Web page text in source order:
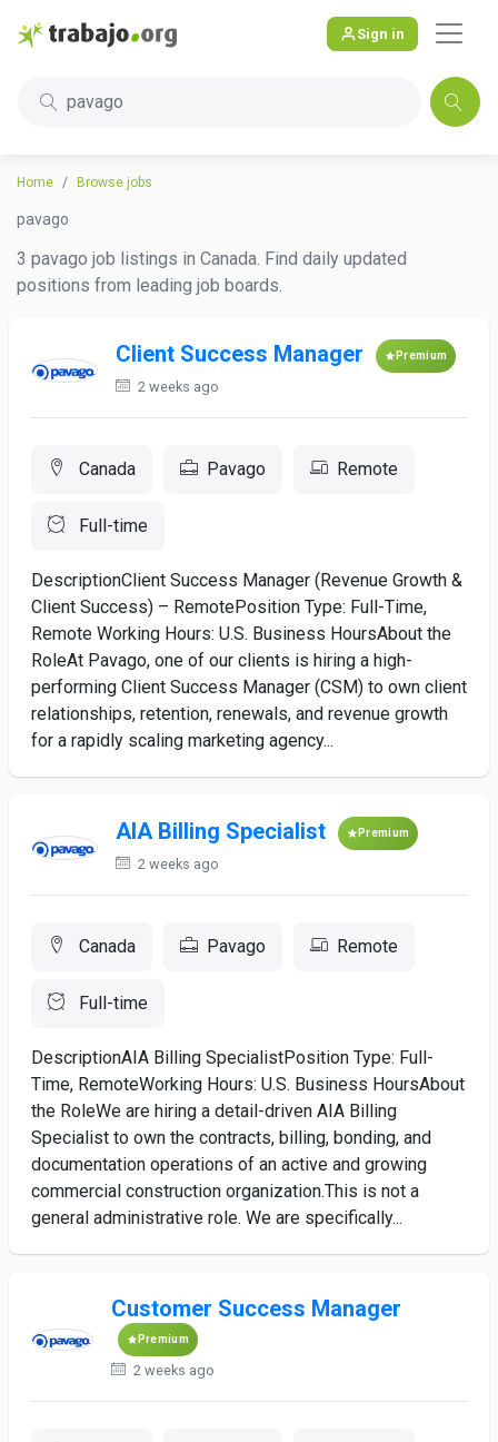
Sign in
pavago
Home Browse jobs
pavago
3 pavago job listings in Canada. Find daily updated
positions from leading job boards.
Client Success Manager Premium
2 weeks ago
Canada Pavago Remote
Full-time
DescriptionClient Success Manager (Revenue Growth &
Client Success) – RemotePosition Type: Full-Time,
Remote Working Hours: U.S. Business HoursAbout the
RoleAt Pavago, one of our clients is hiring a high-
performing Client Success Manager (CSM) to own client
relationships, retention, renewals, and revenue growth
for a rapidly scaling marketing agency...
AIA Billing Specialist Premium
2 weeks ago
Canada Pavago Remote
Full-time
DescriptionAIA Billing SpecialistPosition Type: Full-
Time, RemoteWorking Hours: U.S. Business HoursAbout
the RoleWe are hiring a detail-driven AIA Billing
Specialist to own the contracts, billing, bonding, and
documentation operations of an active and growing
commercial construction organization.This is not a
general administrative role. We are specifically...
Customer Success Manager
Premium
2 weeks ago